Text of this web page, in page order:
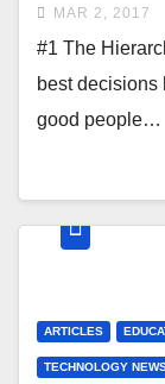
MAR 2, 2017
#1 The
best decisions
good people…
ARTICLES
TECHNOLOGY